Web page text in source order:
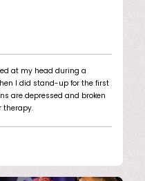
at my head during a
I did stand-up for the first
are depressed and broken
therapy.